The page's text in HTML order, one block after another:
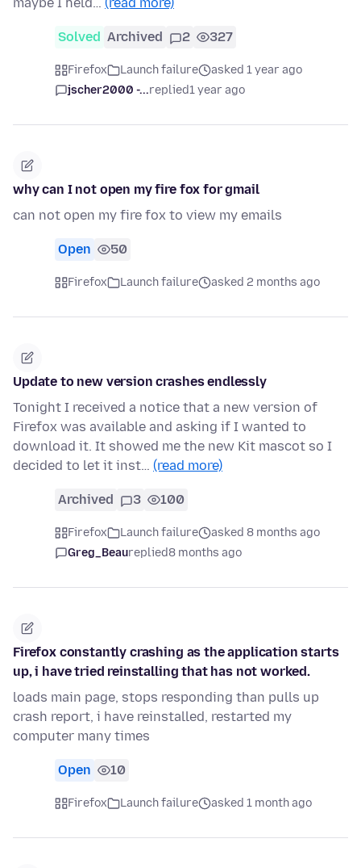
maybe I held… (read more)
Solved Archived 2 327
Firefox Launch failure
asked 1 year ago
jscher2000 -...replied1 year ago
why can I not open my fire fox for gmail
can not open my fire fox to view my emails
Open 50
Firefox Launch failure asked 2 months ago
Update to new version crashes endlessly
Tonight I received a notice that a new version of
Firefox was available and asking if I wanted to
download it. It showed me the new Kit mascot so I
decided to let it inst… (read more)
Archived 3 100
Firefox Launch failure
asked 8 months ago
Greg_Beaureplied8 months ago
Firefox constantly crashing as the application starts
up, i have tried reinstalling that has not worked.
loads main page, stops responding than pulls up
crash report, i have reinstalled, restarted my
computer many times
Open 10
Firefox Launch failure asked 1 month ago